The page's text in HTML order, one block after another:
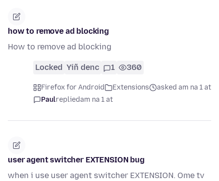
how to remove ad blocking
How to remove ad blocking
Locked Yiñ denc 1 360
Firefox for Android Extensions
asked am na 1 at
Paulrepliedam na 1 at
user agent switcher EXTENSION bug
when i use user agent switcher EXTENSION. Ome tv